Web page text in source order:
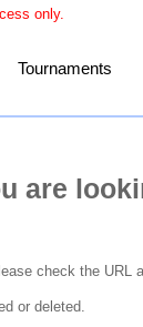
only.
Tournaments
are
check the URL
or deleted.